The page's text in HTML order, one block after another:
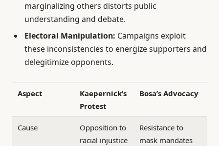
marginalizing others distorts public
understanding and debate.
Electoral Manipulation: Campaigns exploit
these inconsistencies to energize supporters and
delegitimize opponents.
Aspect
Kaepernick’s
Protest
Bosa’s Advocacy
Cause
Opposition to
racial injustice
Resistance to
mask mandates